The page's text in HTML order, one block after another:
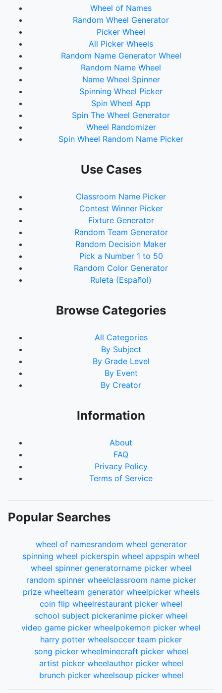
Wheel of Names
Random Wheel Generator
Picker Wheel
All Picker Wheels
Random Name Generator Wheel
Random Name Wheel
Name Wheel Spinner
Spinning Wheel Picker
Spin Wheel App
Spin The Wheel Generator
Wheel Randomizer
Spin Wheel Random Name Picker
Use Cases
Classroom Name Picker
Contest Winner Picker
Fixture Generator
Random Team Generator
Random Decision Maker
Pick a Number 1 to 50
Random Color Generator
Ruleta (Español)
Browse Categories
All Categories
By Subject
By Grade Level
By Event
By Creator
Information
About
FAQ
Privacy Policy
Terms of Service
Popular Searches
wheel of namesrandom wheel generator
spinning wheel pickerspin wheel appspin wheel
wheel spinner generatorname picker wheel
random spinner wheelclassroom name picker
prize wheelteam generator wheelpicker wheels
coin flip wheelrestaurant picker wheel
school subject pickeranime picker wheel
video game picker wheelpokemon picker wheel
harry potter wheelsoccer team picker
song picker wheelminecraft picker wheel
artist picker wheelauthor picker wheel
brunch picker wheelsoup picker wheel